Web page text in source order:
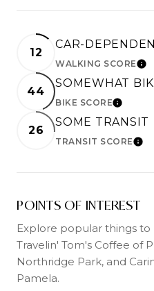
12
CAR-
WALKING SCORE
44
SOMEWHAT
BIKE SCORELEARN
26
SOME TRANSIT
TRANSIT SCORE
POINTS OF INTEREST
Explore popular things to
Travelin' Tom's Coffee of
Northridge Park, and
Pamela.